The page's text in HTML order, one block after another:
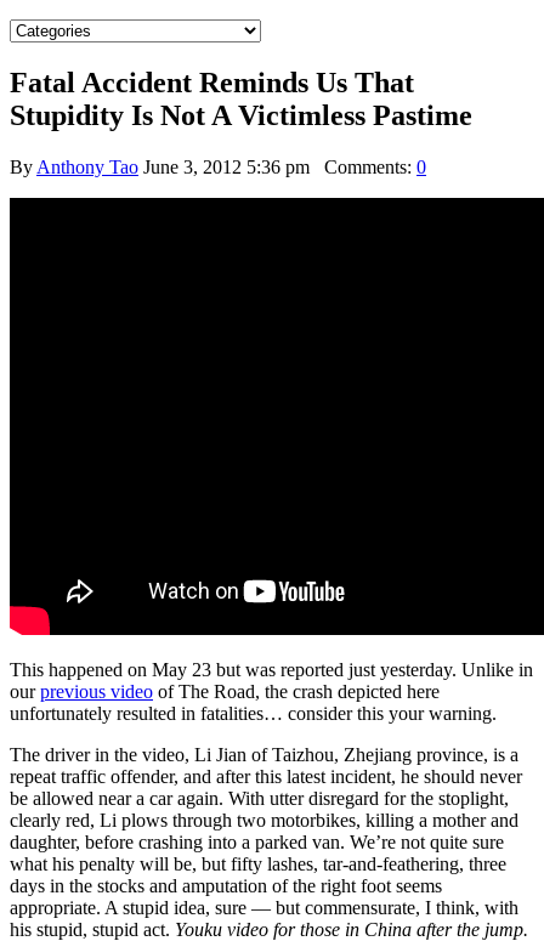
Fatal Accident Reminds Us That
Stupidity Is Not A Victimless Pastime
By Anthony Tao June 3, 2012 5:36 pm Comments: 0
This happened on May 23 but was reported just yesterday. Unlike in
ourprevious video of The Road, the crash depicted here
unfortunately resulted in fatalities… consider this your warning.
The driver in the video, Li Jian of Taizhou, Zhejiang province, is a
repeat traffic offender, and after this latest incident, he should never
be allowed near a car again. With utter disregard for the stoplight,
clearly red, Li plows through two motorbikes, killing a mother and
daughter, before crashing into a parked van. We’re not quite sure
what his penalty will be, but fifty lashes, tar-and-feathering, three
days in the stocks and amputation of the right foot seems
appropriate. A stupid idea, sure — but commensurate, I think, with
his stupid, stupid act. Youku video for those in China after the jump.